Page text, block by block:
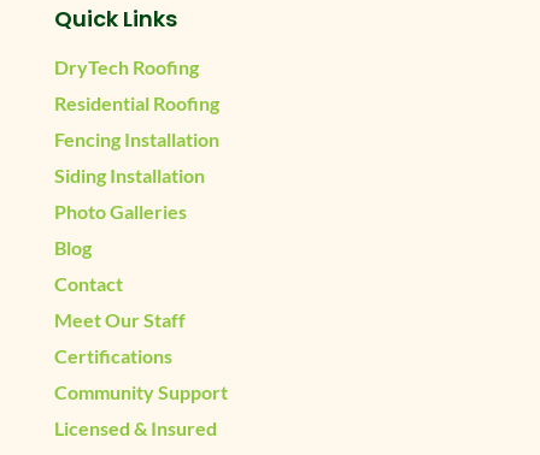
Quick Links
DryTech Roofing
Residential Roofing
Fencing Installation
Siding Installation
Photo Galleries
Blog
Contact
Meet Our Staff
Certifications
Community Support
Licensed & Insured